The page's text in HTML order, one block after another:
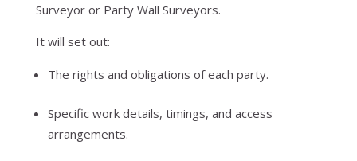
Surveyor or Party Wall Surveyors.
It will set out:
The rights and obligations of each party.
Specific work details, timings, and access
arrangements.